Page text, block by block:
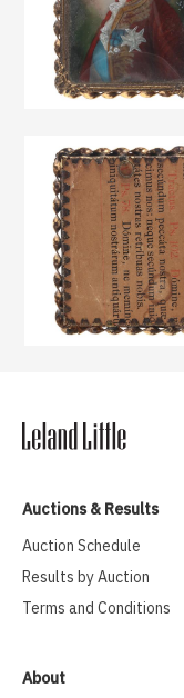
Auctions & Results
Auction Schedule
Results by Auction
Terms and Conditions
About